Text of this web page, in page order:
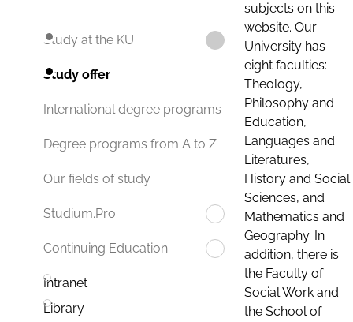
Study at the KU
Study offer
International degree programs
Degree programs from A to Z
Our fields of study
Studium.Pro
Continuing Education
Intranet
Library
subjects on this
website. Our
University has
eight faculties:
Theology,
Philosophy and
Education,
Languages and
Literatures,
History and Social
Sciences, and
Mathematics and
Geography. In
addition, there is
the Faculty of
Social Work and
the School of